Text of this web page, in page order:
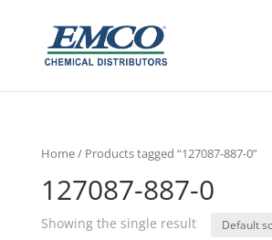
Home/ Products tagged “127087-887-0”
127087-887-0
Showing the single result